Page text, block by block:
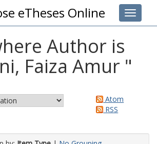
Toggle
eTheses Online
Author is
Faiza Amur "
Atom
RSS